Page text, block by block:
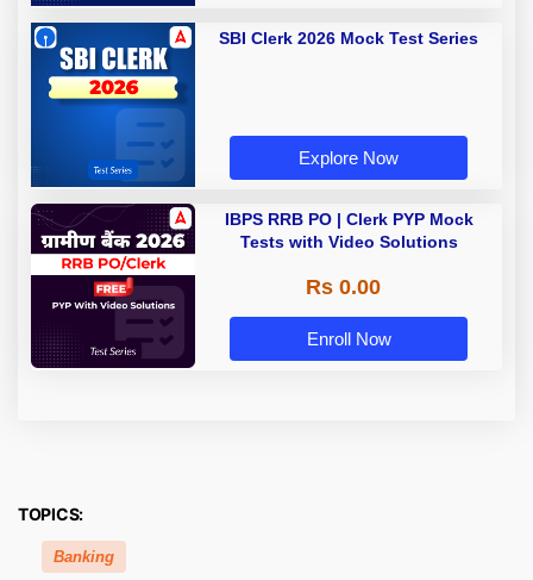
SBI Clerk 2026 Mock Test Series
Explore Now
IBPS RRB PO | Clerk PYP Mock
Tests with Video Solutions
Rs 0.00
Enroll Now
TOPICS:
Banking